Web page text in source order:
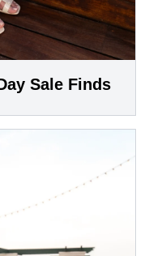
Sale Finds